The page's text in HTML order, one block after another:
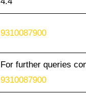
9310087900
For further queries
9310087900